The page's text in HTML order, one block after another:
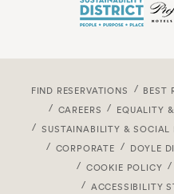
FIND RESERVATIONS BEST
CAREERS
EQUALITY
SUSTAINABILITY & SOCIAL
CORPORATE
DOYLE
COOKIE POLICY
ACCESSIBILITY